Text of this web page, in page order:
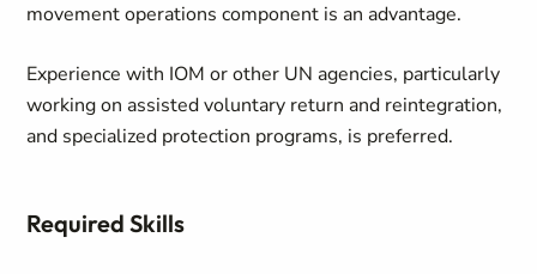
movement operations component is an advantage.
Experience with IOM or other UN agencies, particularly
working on assisted voluntary return and reintegration,
and specialized protection programs, is preferred.
Required Skills